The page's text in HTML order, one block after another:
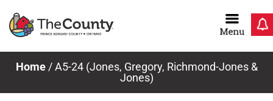
Home/A5-24 (Jones, Gregory, Richmond-Jones &
Jones)